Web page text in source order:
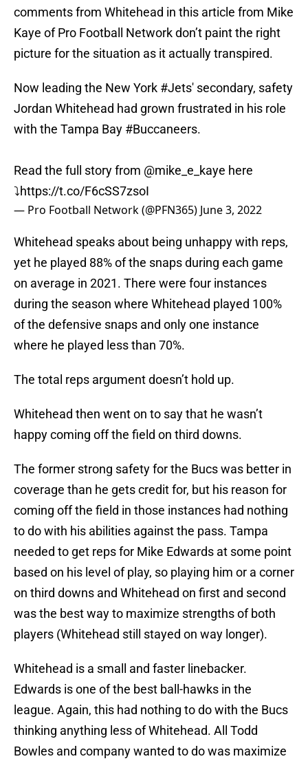
comments from Whitehead in this article from Mike
Kaye of Pro Football Network don’t paint the right
picture for the situation as it actually transpired.
Now leading the New York #Jets' secondary, safety
Jordan Whitehead had grown frustrated in his role
with the Tampa Bay #Buccaneers.
Read the full story from @mike_e_kaye here
⤵️https://t.co/F6cSS7zsoI
— Pro Football Network (@PFN365) June 3, 2022
Whitehead speaks about being unhappy with reps,
yet he played 88% of the snaps during each game
on average in 2021. There were four instances
during the season where Whitehead played 100%
of the defensive snaps and only one instance
where he played less than 70%.
The total reps argument doesn’t hold up.
Whitehead then went on to say that he wasn’t
happy coming off the field on third downs.
The former strong safety for the Bucs was better in
coverage than he gets credit for, but his reason for
coming off the field in those instances had nothing
to do with his abilities against the pass. Tampa
needed to get reps for Mike Edwards at some point
based on his level of play, so playing him or a corner
on third downs and Whitehead on first and second
was the best way to maximize strengths of both
players (Whitehead still stayed on way longer).
Whitehead is a small and faster linebacker.
Edwards is one of the best ball-hawks in the
league. Again, this had nothing to do with the Bucs
thinking anything less of Whitehead. All Todd
Bowles and company wanted to do was maximize